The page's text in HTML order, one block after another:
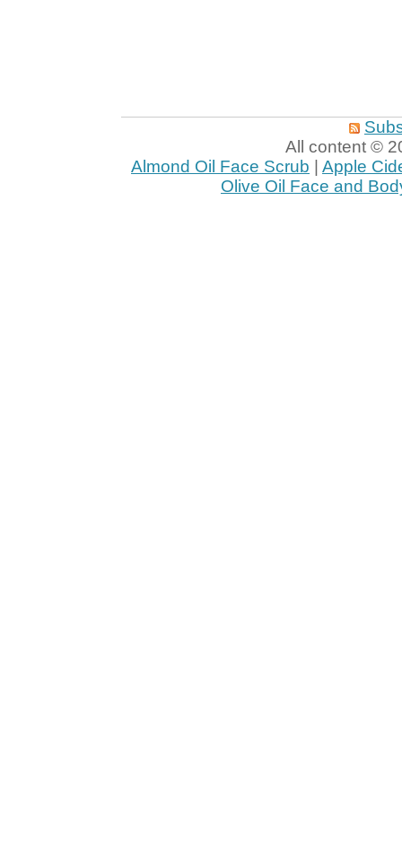
All content ©
Almond Oil Face Scrub
Apple
Olive Oil Face and